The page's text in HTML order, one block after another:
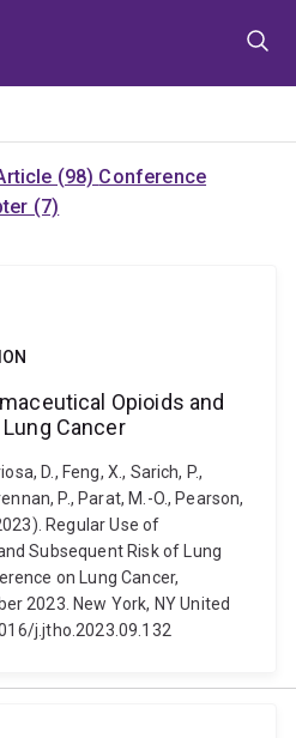
(98) Conference
(7)
Opioids and
Cancer
D., Feng, X., Sarich, P.,
P., Parat, M.-O., Pearson,
Regular Use of
Subsequent Risk of Lung
on Lung Cancer,
2023. New York, NY United
j.jtho.2023.09.132